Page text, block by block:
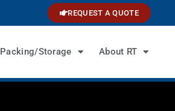
REQUEST A QUOTE
Packing/Storage About RT